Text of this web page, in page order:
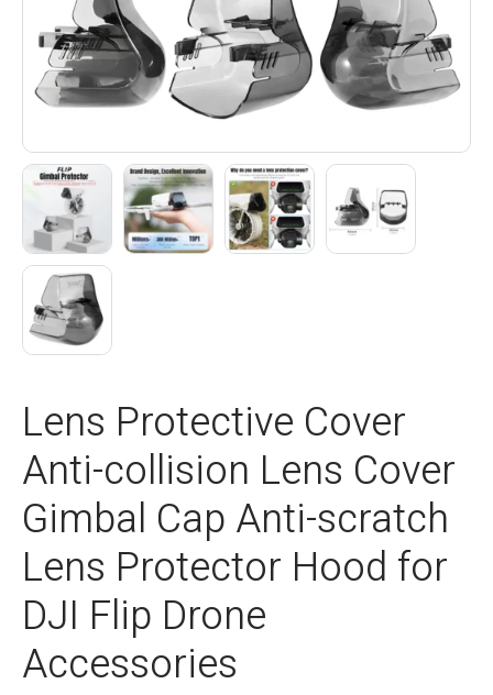
Lens Protective Cover
Anti-collision Lens Cover
Gimbal Cap Anti-scratch
Lens Protector Hood for
DJI Flip Drone
Accessories